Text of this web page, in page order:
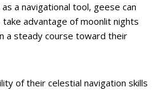
a navigational tool, geese can
advantage of moonlit nights
a steady course toward their
of their celestial navigation skills